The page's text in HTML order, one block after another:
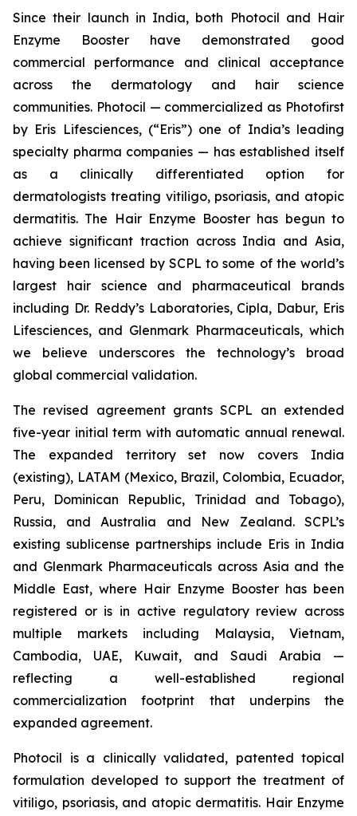
Since their launch in India, both Photocil and Hair
Enzyme Booster have demonstrated good
commercial performance and clinical acceptance
across the dermatology and hair science
communities. Photocil — commercialized as Photofirst
by Eris Lifesciences, (“Eris”) one of India’s leading
specialty pharma companies — has established itself
as a clinically differentiated option for
dermatologists treating vitiligo, psoriasis, and atopic
dermatitis. The Hair Enzyme Booster has begun to
achieve significant traction across India and Asia,
having been licensed by SCPL to some of the world’s
largest hair science and pharmaceutical brands
including Dr. Reddy’s Laboratories, Cipla, Dabur, Eris
Lifesciences, and Glenmark Pharmaceuticals, which
we believe underscores the technology’s broad
global commercial validation.
The revised agreement grants SCPL an extended
five-year initial term with automatic annual renewal.
The expanded territory set now covers India
(existing), LATAM (Mexico, Brazil, Colombia, Ecuador,
Peru, Dominican Republic, Trinidad and Tobago),
Russia, and Australia and New Zealand. SCPL’s
existing sublicense partnerships include Eris in India
and Glenmark Pharmaceuticals across Asia and the
Middle East, where Hair Enzyme Booster has been
registered or is in active regulatory review across
multiple markets including Malaysia, Vietnam,
Cambodia, UAE, Kuwait, and Saudi Arabia —
reflecting a well-established regional
commercialization footprint that underpins the
expanded agreement.
Photocil is a clinically validated, patented topical
formulation developed to support the treatment of
vitiligo, psoriasis, and atopic dermatitis. Hair Enzyme